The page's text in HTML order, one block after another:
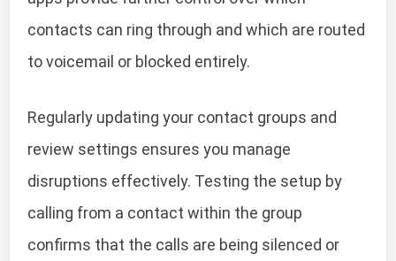
contacts can ring through and which are routed
to voicemail or blocked entirely.
Regularly updating your contact groups and
review settings ensures you manage
disruptions effectively. Testing the setup by
calling from a contact within the group
confirms that the calls are being silenced or